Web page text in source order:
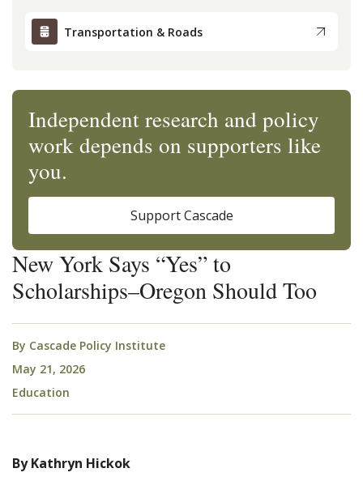
New York Says “Yes” to
Scholarships–Oregon Should Too
By Cascade Policy Institute
May 21, 2026
Education
By Kathryn Hickok
Transportation & Roads
Independent research and policy
work depends on supporters like
you.
Support Cascade